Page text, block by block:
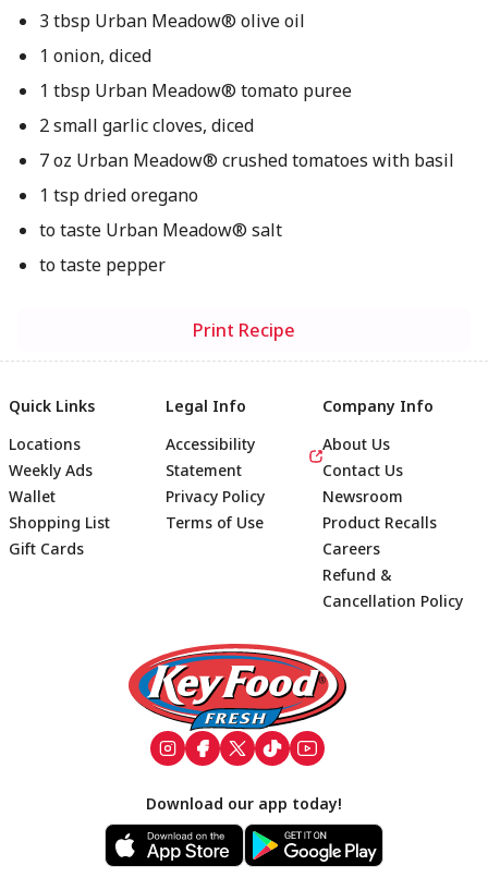
3 tbsp Urban Meadow® olive oil
1 onion, diced
1 tbsp Urban Meadow® tomato puree
2 small garlic cloves, diced
7 oz Urban Meadow® crushed tomatoes with basil
1 tsp dried oregano
to taste Urban Meadow® salt
to taste pepper
Print Recipe
Footer
Quick Links
Locations
Weekly Ads
Wallet
Shopping List
Gift Cards
Legal Info
Accessibility
Statement
Privacy Policy
Terms of Use
Company Info
About Us
Contact Us
Newsroom
Product Recalls
Careers
Refund &
Cancellation Policy
Download our app today!